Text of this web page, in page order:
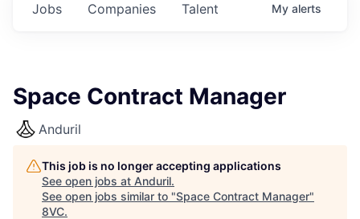
Jobs Companies Talent My alerts
Space Contract Manager
Anduril
This job is no longer accepting applications
See open jobs at Anduril.
See open jobs similar to "Space Contract Manager"
8VC.